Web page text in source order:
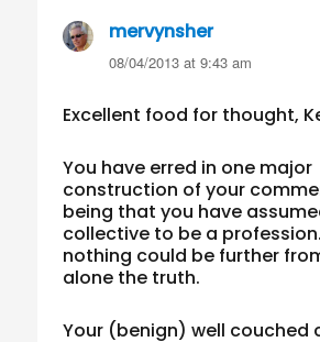
mervynshersays:
08/04/2013 at 9:43 am
Excellent food for thought,
You have erred in one major
construction of your
being that you have
collective to be a
nothing could be further
alone the truth.
Your (benign) well couched